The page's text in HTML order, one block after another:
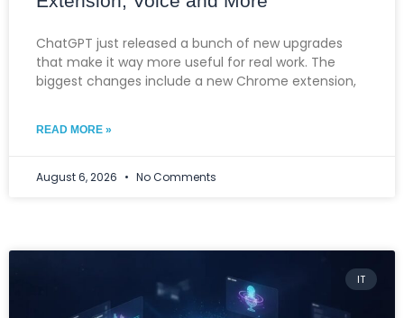
ChatGPT just released a bunch of new upgrades
that make it way more useful for real work. The
biggest changes include a new Chrome extension,
READ MORE »
August 6, 2026 No Comments
IT